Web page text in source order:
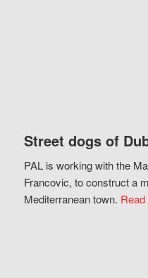
Street dogs of
PAL is working with the
Francovic, to construct a
Mediterranean town.